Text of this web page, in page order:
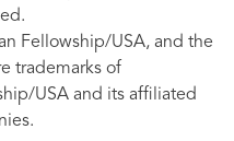
Fellowship/USA, and the
trademarks of
USA and its affiliated